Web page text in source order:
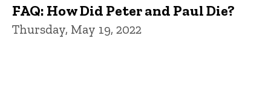
FAQ: How Did Peter and Paul Die?
Thursday, May 19, 2022